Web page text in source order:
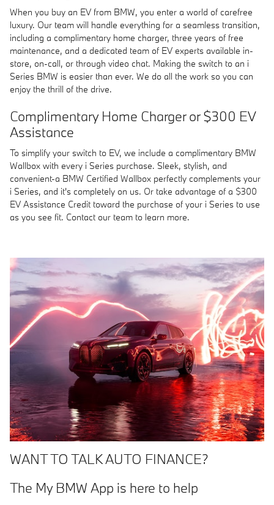
When you buy an EV from BMW, you enter a world of carefree
luxury. Our team will handle everything for a seamless transition,
including a complimentary home charger, three years of free
maintenance, and a dedicated team of EV experts available in-
store, on-call, or through video chat. Making the switch to an i
Series BMW is easier than ever. We do all the work so you can
enjoy the thrill of the drive.
Complimentary Home Charger or $300 EV
Assistance
To simplify your switch to EV, we include a complimentary BMW
Wallbox with every i Series purchase. Sleek, stylish, and
convenient-a BMW Certified Wallbox perfectly complements your
i Series, and it's completely on us. Or take advantage of a $300
EV Assistance Credit toward the purchase of your i Series to use
as you see fit. Contact our team to learn more.
WANT TO TALK AUTO FINANCE?
The My BMW App is here to help